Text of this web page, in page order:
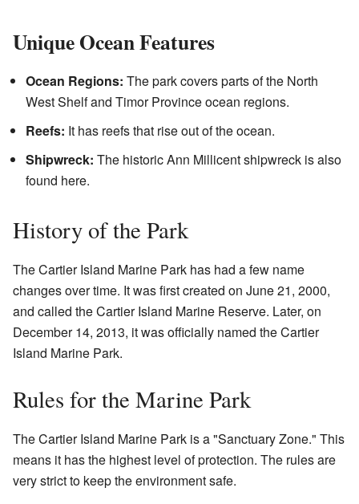
Unique Ocean Features
Ocean Regions: The park covers parts of the North
West Shelf and Timor Province ocean regions.
Reefs: It has reefs that rise out of the ocean.
Shipwreck: The historic Ann Millicent shipwreck is also
found here.
History of the Park
The Cartier Island Marine Park has had a few name
changes over time. It was first created on June 21, 2000,
and called the Cartier Island Marine Reserve. Later, on
December 14, 2013, it was officially named the Cartier
Island Marine Park.
Rules for the Marine Park
The Cartier Island Marine Park is a "Sanctuary Zone." This
means it has the highest level of protection. The rules are
very strict to keep the environment safe.